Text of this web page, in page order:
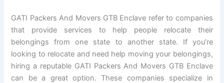
GATI Packers And Movers GTB Enclave refer to companies
that provide services to help people relocate their
belongings from one state to another state. If you’re
looking to relocate and need help moving your belongings,
hiring a reputable GATI Packers And Movers GTB Enclave
can be a great option. These companies specialize in